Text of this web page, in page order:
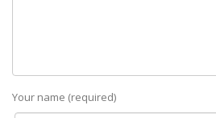
Your name (required)